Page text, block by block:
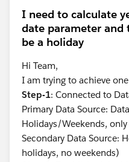
I need to calculate
date parameter and
be a holiday
Hi Team,
I am trying to achieve
Step-1: Connected to
Primary Data Source:
Holidays/Weekends, only
Secondary Data Source:
holidays, no weekends)